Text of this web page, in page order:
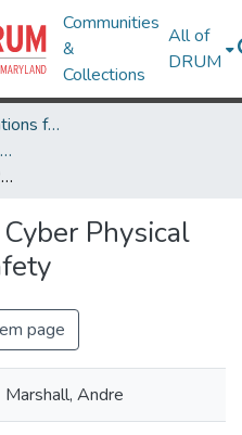
Communities
&
Collections
All of
DRUM
Theses and Dissertations from UMD
UMD Theses and Dissertations
Development of a Cyber Physical System for Fire Safety
Physical
page
Marshall, Andre